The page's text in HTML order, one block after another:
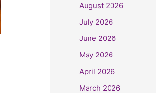
August 2026
July 2026
June 2026
May 2026
April 2026
March 2026